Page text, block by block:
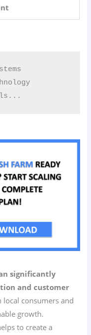
significantly
and customer
consumers and
growth.
to create a